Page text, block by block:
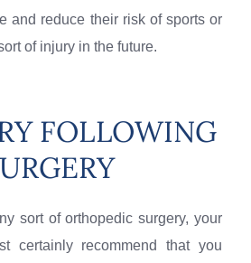
and reduce their risk of sports or
of injury in the future.
FOLLOWING
sort of orthopedic surgery, your
certainly recommend that you